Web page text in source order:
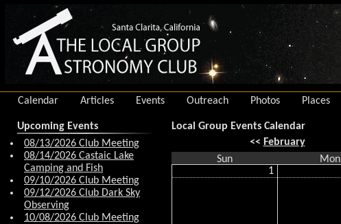
Calendar Articles Events Outreach Photos Places
Upcoming Events
08/13/2026 Club Meeting
08/14/2026 Castaic Lake
Camping and Fish
09/10/2026 Club Meeting
09/12/2026 Club Dark Sky
Observing
10/08/2026 Club Meeting
Local Group Events Calendar
<< February
Sun
Mon
1